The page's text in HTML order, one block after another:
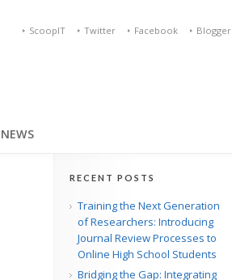
Blogger
Facebook
Twitter
ScoopIT
NEWS
RECENT POSTS
Training the Next Generation
of Researchers: Introducing
Journal Review Processes to
Online High School Students
Bridging the Gap: Integrating